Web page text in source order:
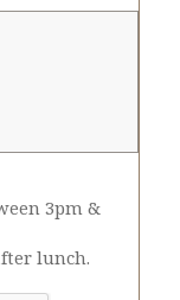
3pm &
lunch.